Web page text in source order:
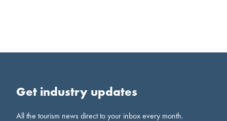
Get industry updates
All the tourism news direct to your inbox every month.